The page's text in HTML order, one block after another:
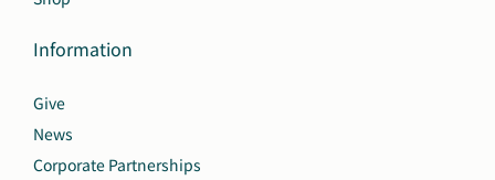
Information
Give
News
Corporate Partnerships